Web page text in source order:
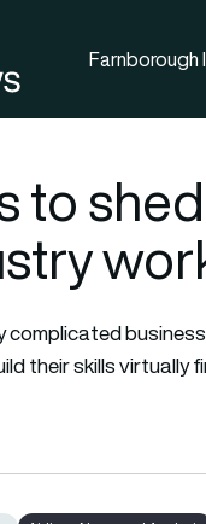
Farnborough
to
complicated
their skills virtually